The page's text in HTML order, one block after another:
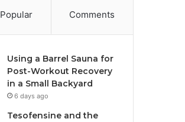
Popular Comments
Using a Barrel Sauna for
Post-Workout Recovery
in a Small Backyard
6 days ago
Tesofensine and the